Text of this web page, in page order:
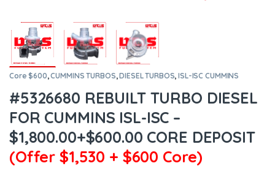
Core $600,CUMMINS TURBOS,DIESEL TURBOS,ISL-ISC CUMMINS
#5326680 REBUILT TURBO DIESEL
FOR CUMMINS ISL-ISC –
$1,800.00+$600.00 CORE DEPOSIT
(Offer $1,530 + $600 Core)